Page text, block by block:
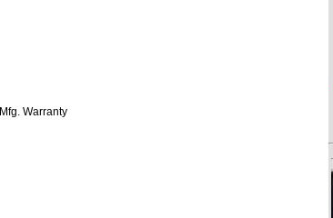
Warranty